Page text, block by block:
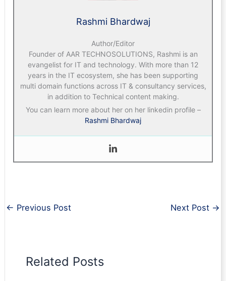
Rashmi Bhardwaj
Author/Editor
Founder of AAR TECHNOSOLUTIONS, Rashmi is an
evangelist for IT and technology. With more than 12
years in the IT ecosystem, she has been supporting
multi domain functions across IT & consultancy services,
in addition to Technical content making.
You can learn more about her on her linkedin profile –
Rashmi Bhardwaj
← Previous Post Next Post →
Related Posts